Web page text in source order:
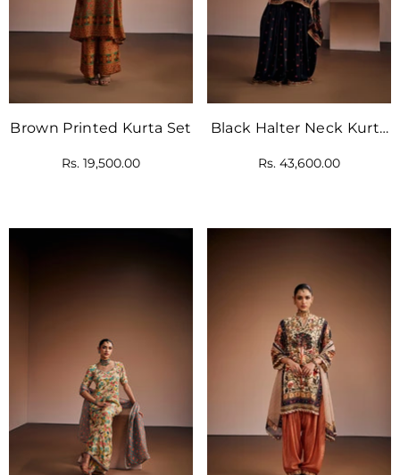
Brown Printed Kurta Set
Rs. 19,500.00
Black Halter Neck Kurta
Rs. 43,600.00